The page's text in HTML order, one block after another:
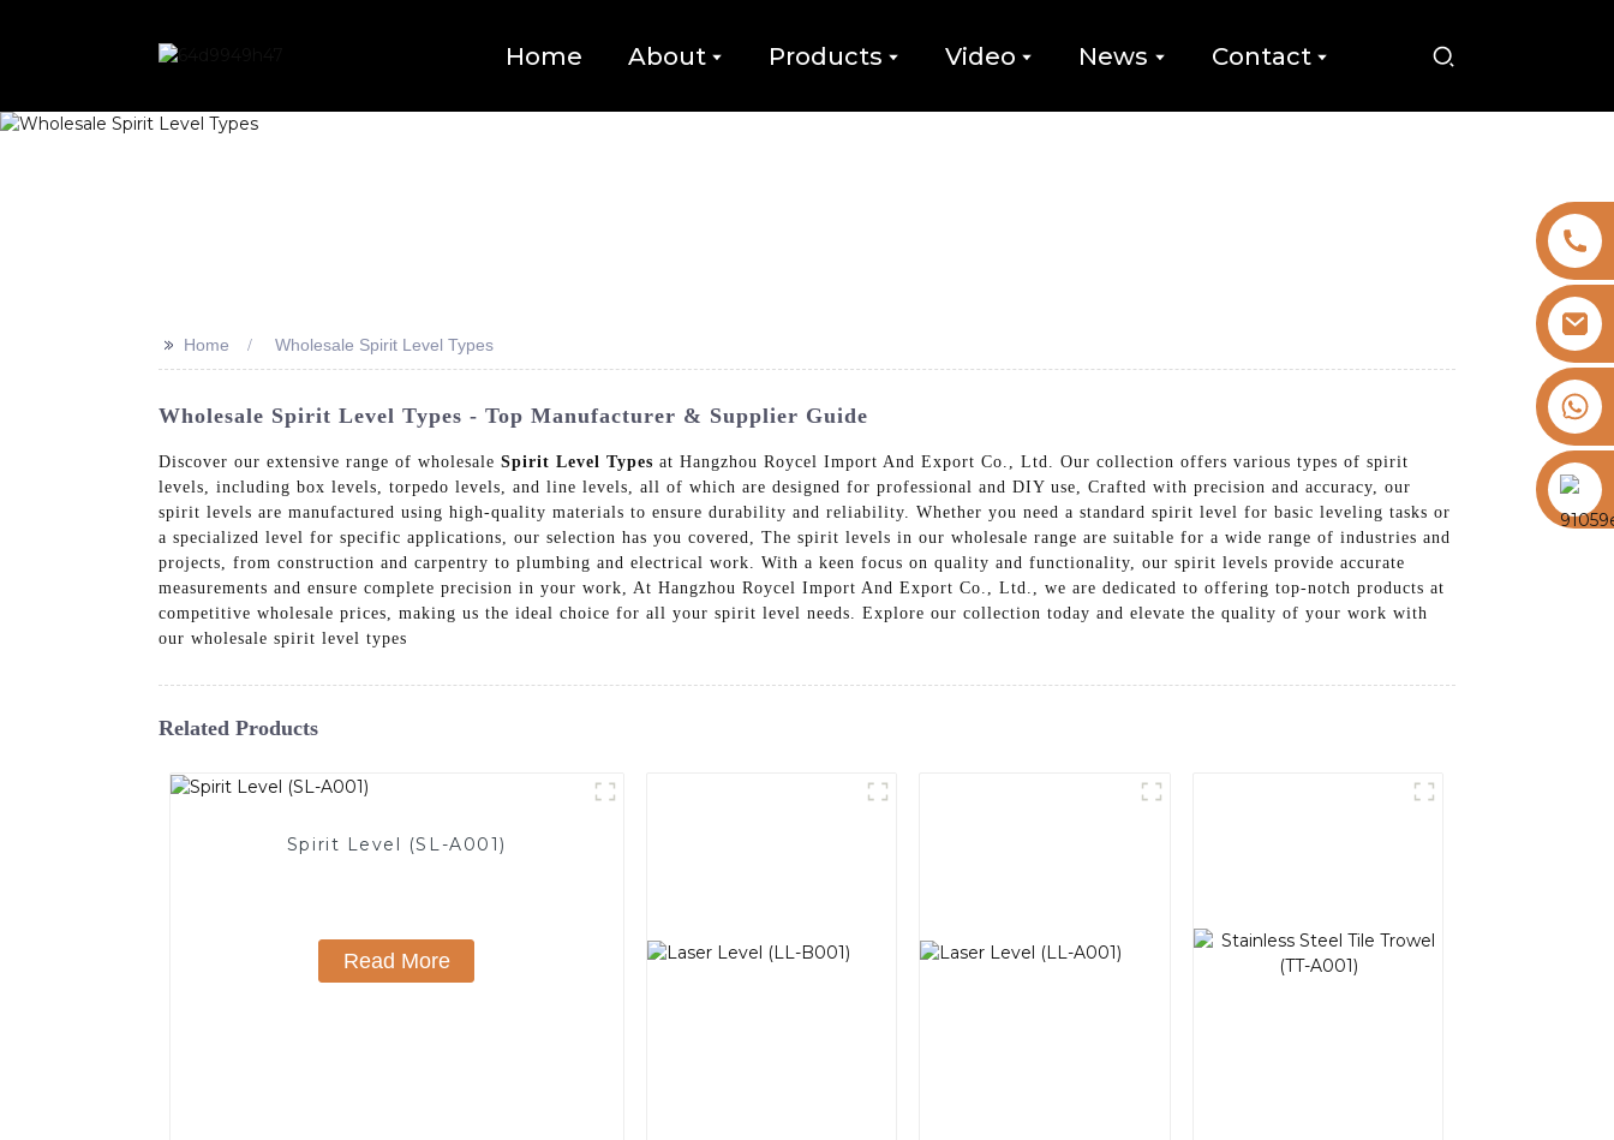
Home About Products Video News Contact
https://vk.com/id855439469
>> Home Wholesale Spirit Level Types
Wholesale Spirit Level Types - Top Manufacturer & Supplier Guide
Discover our extensive range of wholesale Spirit Level Types at Hangzhou Roycel Import And Export Co., Ltd. Our collection offers various types of spirit
levels, including box levels, torpedo levels, and line levels, all of which are designed for professional and DIY use, Crafted with precision and accuracy, our
spirit levels are manufactured using high-quality materials to ensure durability and reliability. Whether you need a standard spirit level for basic leveling tasks or
a specialized level for specific applications, our selection has you covered, The spirit levels in our wholesale range are suitable for a wide range of industries and
projects, from construction and carpentry to plumbing and electrical work. With a keen focus on quality and functionality, our spirit levels provide accurate
measurements and ensure complete precision in your work, At Hangzhou Roycel Import And Export Co., Ltd., we are dedicated to offering top-notch products at
competitive wholesale prices, making us the ideal choice for all your spirit level needs. Explore our collection today and elevate the quality of your work with
our wholesale spirit level types
Related Products
Spirit Level (SL-A001)
Read More